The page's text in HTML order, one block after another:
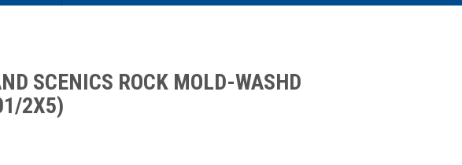
SCENICS ROCK MOLD-WASHD
2X5)